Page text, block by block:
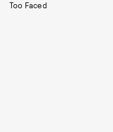
Too Faced